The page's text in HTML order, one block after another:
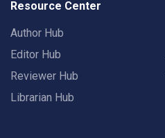
Resource Center
Author Hub
Editor Hub
Reviewer Hub
Librarian Hub